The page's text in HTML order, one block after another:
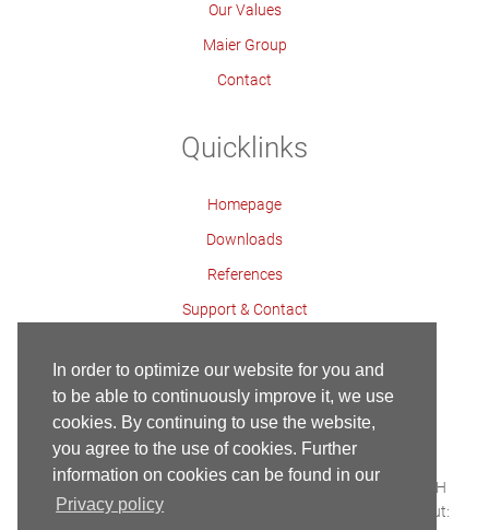
In order to optimize our website for you and
to be able to continuously improve it, we use
cookies. By continuing to use the website,
you agree to the use of cookies. Further
information on cookies can be found in our
Privacy policy
Our Values
Maier Group
Contact
Quicklinks
Homepage
Downloads
References
Support & Contact
Contact Imprint Privacy Policy
Homepage
Built with HTML5 and CSS3 - Copyright © 2018 Maier GmbH
Webservice & Webhosting:
| Conception & Layout: